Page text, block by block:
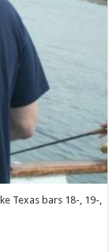
Residents
Under
21
From
Carrying
Handguns
Texas bars 18-, 19-,